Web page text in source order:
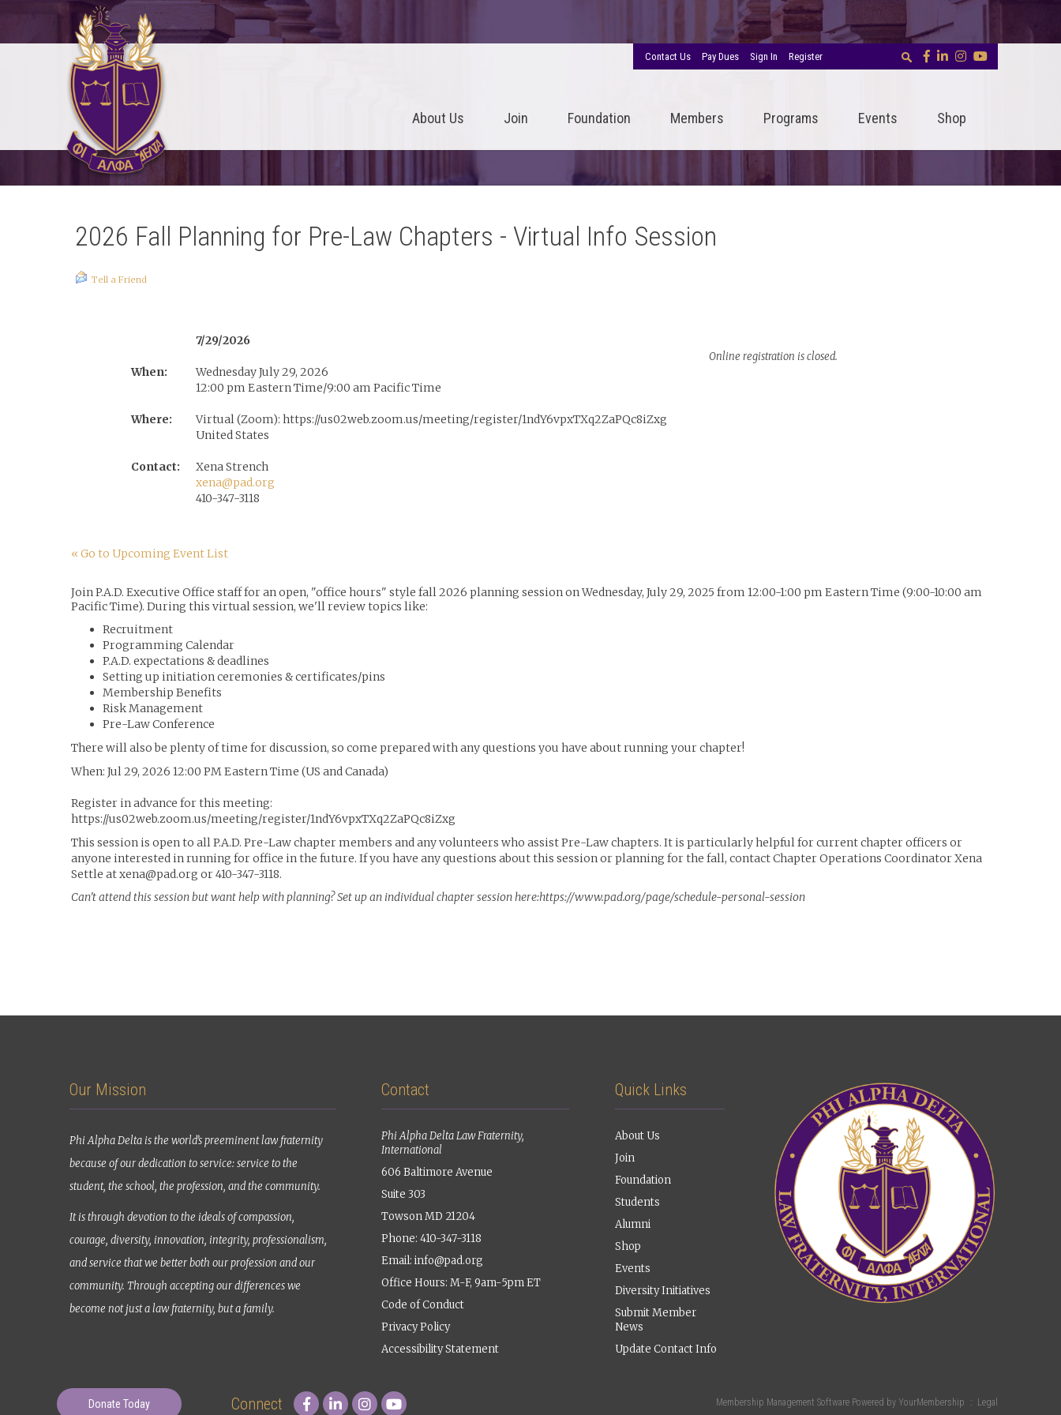
Contact Us Pay Dues Sign In Register
About Us Join Foundation Members Programs Events Shop
2026 Fall Planning for Pre-Law Chapters - Virtual Info Session
Tell a Friend
7/29/2026
When:
Wednesday July 29, 2026
12:00 pm Eastern Time/9:00 am Pacific Time
Where:
Virtual (Zoom): https://us02web.zoom.us/meeting/register/1ndY6vpxTXq2ZaPQc8iZxg
United States
Contact:
Xena Strench
xena@pad.org
410-347-3118
Online registration is closed.
« Go to Upcoming Event List
Join P.A.D. Executive Office staff for an open, "office hours" style fall 2026 planning session on Wednesday, July 29, 2025 from 12:00-1:00 pm Eastern Time (9:00-10:00 am
Pacific Time). During this virtual session, we'll review topics like:
Recruitment
Programming Calendar
P.A.D. expectations & deadlines
Setting up initiation ceremonies & certificates/pins
Membership Benefits
Risk Management
Pre-Law Conference
There will also be plenty of time for discussion, so come prepared with any questions you have about running your chapter!
When: Jul 29, 2026 12:00 PM Eastern Time (US and Canada)
Register in advance for this meeting:
https://us02web.zoom.us/meeting/register/1ndY6vpxTXq2ZaPQc8iZxg
This session is open to all P.A.D. Pre-Law chapter members and any volunteers who assist Pre-Law chapters. It is particularly helpful for current chapter officers or
anyone interested in running for office in the future. If you have any questions about this session or planning for the fall, contact Chapter Operations Coordinator Xena
Settle at xena@pad.org or 410-347-3118.
Can't attend this session but want help with planning? Set up an individual chapter session here:https://www.pad.org/page/schedule-personal-session
Our Mission
Phi Alpha Delta is the world’s preeminent law fraternity
because of our dedication to service: service to the
student, the school, the profession, and the community.
It is through devotion to the ideals of compassion,
courage, diversity, innovation, integrity, professionalism,
and service that we better both our profession and our
community. Through accepting our differences we
become not just a law fraternity, but a family.
Contact
Phi Alpha Delta Law Fraternity,
International
606 Baltimore Avenue
Suite 303
Towson MD 21204
Phone: 410-347-3118
Email: info@pad.org
Office Hours: M-F, 9am-5pm ET
Code of Conduct
Privacy Policy
Accessibility Statement
Quick Links
About Us
Join
Foundation
Students
Alumni
Shop
Events
Diversity Initiatives
Submit Member
News
Update Contact Info
Donate Today Connect Membership Management Software Powered by YourMembership :: Legal